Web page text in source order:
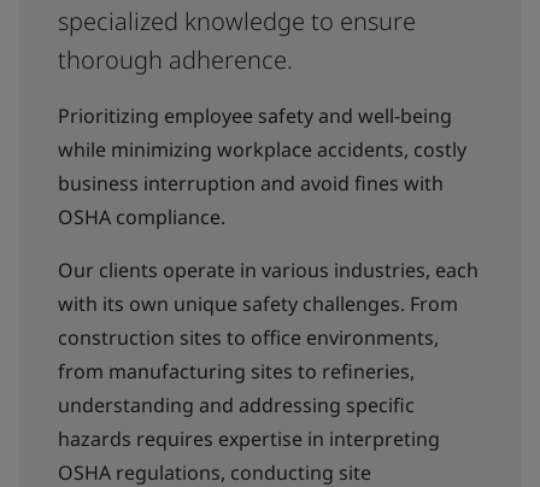
specialized knowledge to ensure
thorough adherence.
Prioritizing employee safety and well-being
while minimizing workplace accidents, costly
business interruption and avoid fines with
OSHA compliance.
Our clients operate in various industries, each
with its own unique safety challenges. From
construction sites to office environments,
from manufacturing sites to refineries,
understanding and addressing specific
hazards requires expertise in interpreting
OSHA regulations, conducting site